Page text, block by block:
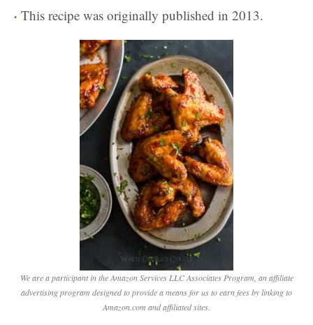
This recipe was originally published in 2013.
We are a participant in the Amazon Services LLC Associates Program, an affiliate
advertising program designed to provide a means for us to earn fees by linking to
Amazon.com and affiliated sites.